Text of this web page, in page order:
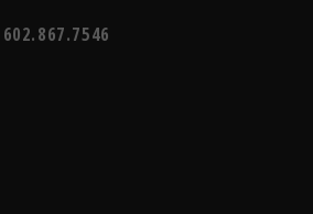
602.867.7546